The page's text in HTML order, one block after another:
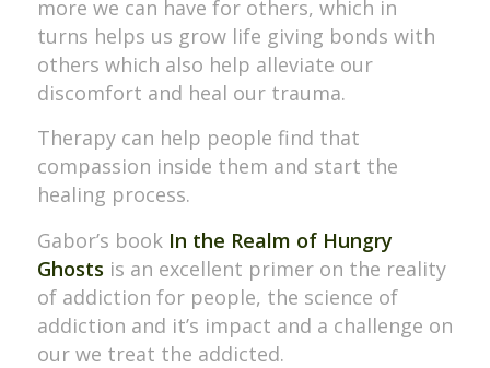
more we can have for others, which in
turns helps us grow life giving bonds with
others which also help alleviate our
discomfort and heal our trauma.
Therapy can help people find that
compassion inside them and start the
healing process.
Gabor’s book In the Realm of Hungry
Ghosts is an excellent primer on the reality
of addiction for people, the science of
addiction and it’s impact and a challenge on
our we treat the addicted.